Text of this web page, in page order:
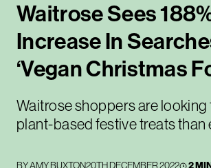
Waitrose Sees
Increase In
‘Vegan Christmas
Waitrose shoppers are looking
plant-based festive treats than
BYAMY BUXTON20TH DECEMBER 2022 2